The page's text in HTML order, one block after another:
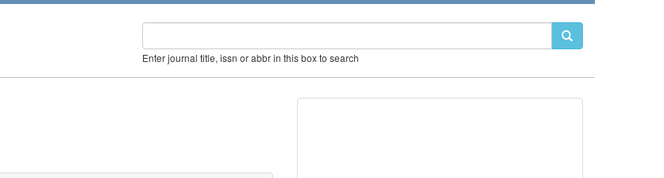
Enter journal title, issn or abbr in this box to search